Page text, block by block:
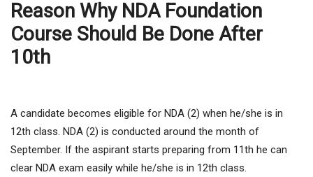
Reason Why NDA Foundation
Course Should Be Done After
10th
A candidate becomes eligible for NDA (2) when he/she is in
12th class. NDA (2) is conducted around the month of
September. If the aspirant starts preparing from 11th he can
clear NDA exam easily while he/she is in 12th class.